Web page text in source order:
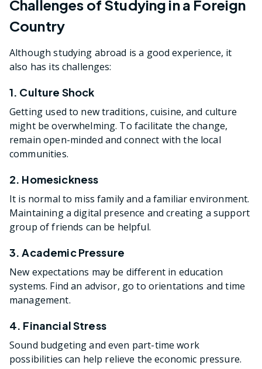
Challenges of Studying in a Foreign
Country
Although studying abroad is a good experience, it
also has its challenges:
1. Culture Shock
Getting used to new traditions, cuisine, and culture
might be overwhelming. To facilitate the change,
remain open-minded and connect with the local
communities.
2. Homesickness
It is normal to miss family and a familiar environment.
Maintaining a digital presence and creating a support
group of friends can be helpful.
3. Academic Pressure
New expectations may be different in education
systems. Find an advisor, go to orientations and time
management.
4. Financial Stress
Sound budgeting and even part-time work
possibilities can help relieve the economic pressure.